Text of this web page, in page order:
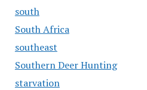
south
South Africa
southeast
Southern Deer Hunting
starvation